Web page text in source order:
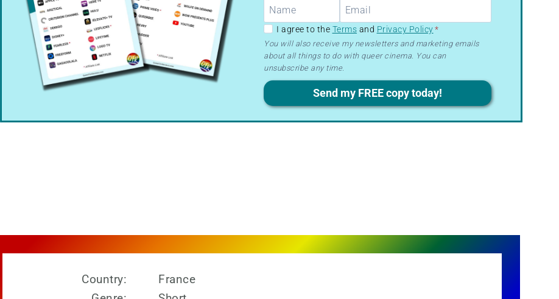
GDPR
–
Terms
Privacy
I agree to the Terms and Privacy Policy*
You will also receive my newsletters and marketing emails
about all things to do with queer cinema. You can
unsubscribe any time.
Send my FREE copy today!
Country:
France